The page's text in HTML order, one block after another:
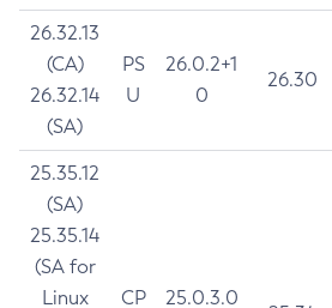
26.32.13
(CA)
26.32.14
(SA)
PS
U
26.0.2+1
0
26.30
25.35.12
(SA)
25.35.14
(SA for
Linux
CP
25.0.3.0